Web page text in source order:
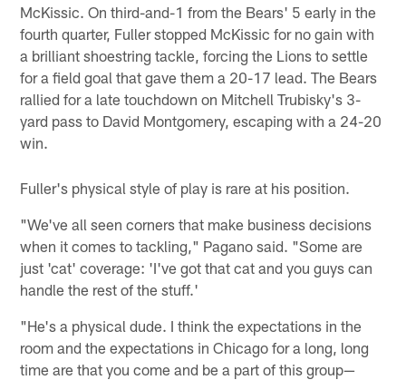
McKissic. On third-and-1 from the Bears' 5 early in the
fourth quarter, Fuller stopped McKissic for no gain with
a brilliant shoestring tackle, forcing the Lions to settle
for a field goal that gave them a 20-17 lead. The Bears
rallied for a late touchdown on Mitchell Trubisky's 3-
yard pass to David Montgomery, escaping with a 24-20
win.
Fuller's physical style of play is rare at his position.
"We've all seen corners that make business decisions
when it comes to tackling," Pagano said. "Some are
just 'cat' coverage: 'I've got that cat and you guys can
handle the rest of the stuff.'
"He's a physical dude. I think the expectations in the
room and the expectations in Chicago for a long, long
time are that you come and be a part of this group—